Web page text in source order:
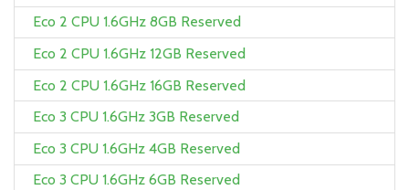
Eco 2 CPU 1.6GHz 8GB Reserved
Eco 2 CPU 1.6GHz 12GB Reserved
Eco 2 CPU 1.6GHz 16GB Reserved
Eco 3 CPU 1.6GHz 3GB Reserved
Eco 3 CPU 1.6GHz 4GB Reserved
Eco 3 CPU 1.6GHz 6GB Reserved